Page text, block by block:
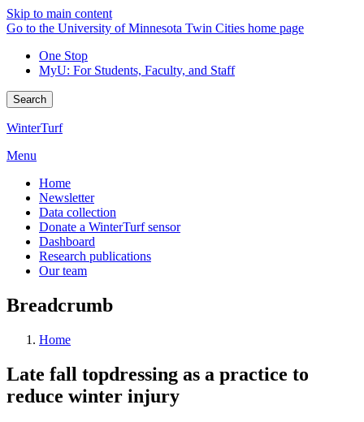
Skip to main content
Go to the University of Minnesota Twin Cities home page
One Stop
MyU: For Students, Faculty, and Staff
Search
WinterTurf
Menu
Home
Newsletter
Data collection
Donate a WinterTurf sensor
Dashboard
Research publications
Our team
Breadcrumb
Home
Late fall topdressing as a practice to
reduce winter injury